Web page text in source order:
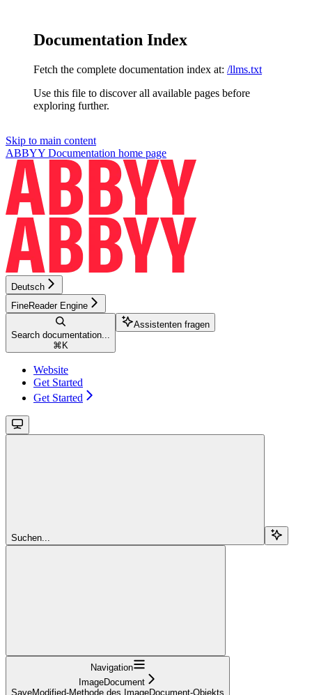
Documentation Index
Fetch the complete documentation index at: /llms.txt
Use this file to discover all available pages before
exploring further.
Skip to main content
ABBYY Documentation home page
Deutsch
FineReader Engine
Search documentation...
⌘ K
Assistenten fragen
Website
Get Started
Get Started
Suchen...
Navigation
ImageDocument
SaveModified-Methode des ImageDocument-Objekts